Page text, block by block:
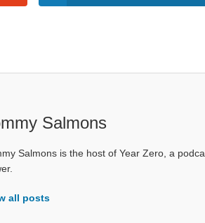
Salmons
Salmons is the host of Year Zero, a
all posts